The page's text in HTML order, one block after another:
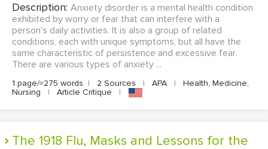
Description: Anxiety disorder is a mental health condition
exhibited by worry or fear that can interfere with a
person's daily activities. It is also a group of related
conditions, each with unique symptoms, but all have the
same characteristic of persistence and excessive fear.
There are various types of anxiety ...
1 page/≈275 words | 2 Sources | APA |
Health, Medicine,
Nursing
| Article Critique |
The 1918 Flu, Masks and Lessons for the